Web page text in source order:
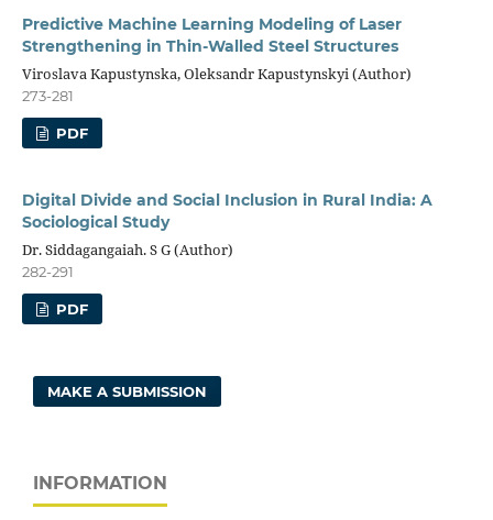
Predictive Machine Learning Modeling of Laser
Strengthening in Thin-Walled Steel Structures
Viroslava Kapustynska, Oleksandr Kapustynskyi (Author)
273-281
PDF
Digital Divide and Social Inclusion in Rural India: A
Sociological Study
Dr. Siddagangaiah. S G (Author)
282-291
PDF
MAKE A SUBMISSION
INFORMATION